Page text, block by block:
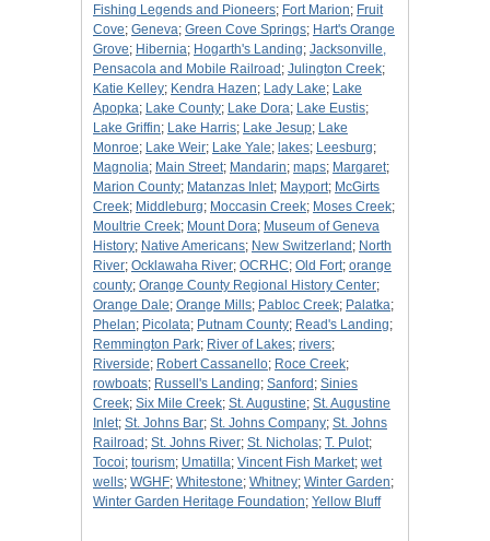
Fishing Legends and Pioneers; Fort Marion; Fruit
Cove; Geneva; Green Cove Springs; Hart's Orange
Grove; Hibernia; Hogarth's Landing; Jacksonville,
Pensacola and Mobile Railroad ; Julington Creek;
Katie Kelley; Kendra Hazen; Lady Lake; Lake
Apopka; Lake County; Lake Dora; Lake Eustis;
Lake Griffin; Lake Harris; Lake Jesup; Lake
Monroe; Lake Weir; Lake Yale; lakes; Leesburg;
Magnolia; Main Street; Mandarin; maps; Margaret;
Marion County; Matanzas Inlet; Mayport; McGirts
Creek; Middleburg; Moccasin Creek; Moses Creek;
Moultrie Creek; Mount Dora; Museum of Geneva
History; Native Americans; New Switzerland ; North
River; Ocklawaha River; OCRHC; Old Fort; orange
county; Orange County Regional History Center;
Orange Dale; Orange Mills; Pabloc Creek; Palatka;
Phelan; Picolata; Putnam County; Read's Landing;
Remmington Park; River of Lakes; rivers;
Riverside; Robert Cassanello; Roce Creek;
rowboats; Russell's Landing; Sanford ; Sinies
Creek; Six Mile Creek; St. Augustine; St. Augustine
Inlet; St. Johns Bar; St. Johns Company; St. Johns
Railroad ; St. Johns River; St. Nicholas; T. Pulot;
Tocoi; tourism; Umatilla; Vincent Fish Market; wet
wells; WGHF; Whitestone; Whitney; Winter Garden;
Winter Garden Heritage Foundation; Yellow Bluff